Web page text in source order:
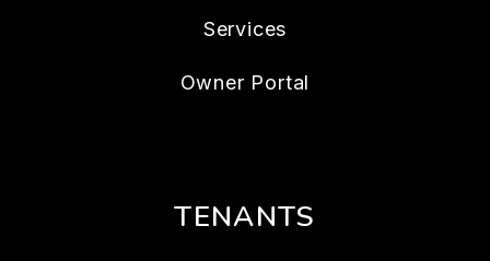
Services
Owner Portal
TENANTS